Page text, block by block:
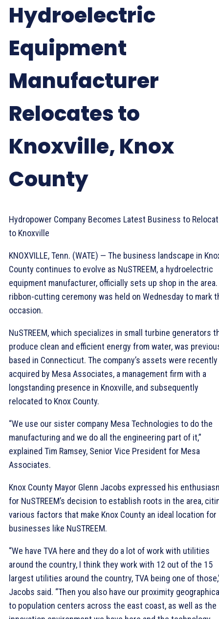
Hydroelectric
Equipment
Manufacturer
Relocates to
Knoxville, Knox
County
Hydropower Company Becomes Latest Business to
to Knoxville
KNOXVILLE, Tenn. (WATE) — The business landscape in
County continues to evolve as NuSTREEM, a hydroelectric
equipment manufacturer, officially sets up shop in the area.
ribbon-cutting ceremony was held on Wednesday to mark
occasion.
NuSTREEM, which specializes in small turbine generators
produce clean and efficient energy from water, was
based in Connecticut. The company’s assets were recently
acquired by Mesa Associates, a management firm with a
longstanding presence in Knoxville, and subsequently
relocated to Knox County.
“We use our sister company Mesa Technologies to do the
manufacturing and we do all the engineering part of it,”
explained Tim Ramsey, Senior Vice President for Mesa
Associates.
Knox County Mayor Glenn Jacobs expressed his
for NuSTREEM’s decision to establish roots in the area,
various factors that make Knox County an ideal location for
businesses like NuSTREEM.
“We have TVA here and they do a lot of work with utilities
around the country, I think they work with 12 out of the 15
largest utilities around the country, TVA being one of
Jacobs said. “Then you also have our proximity
to population centers across the east coast, as well as the